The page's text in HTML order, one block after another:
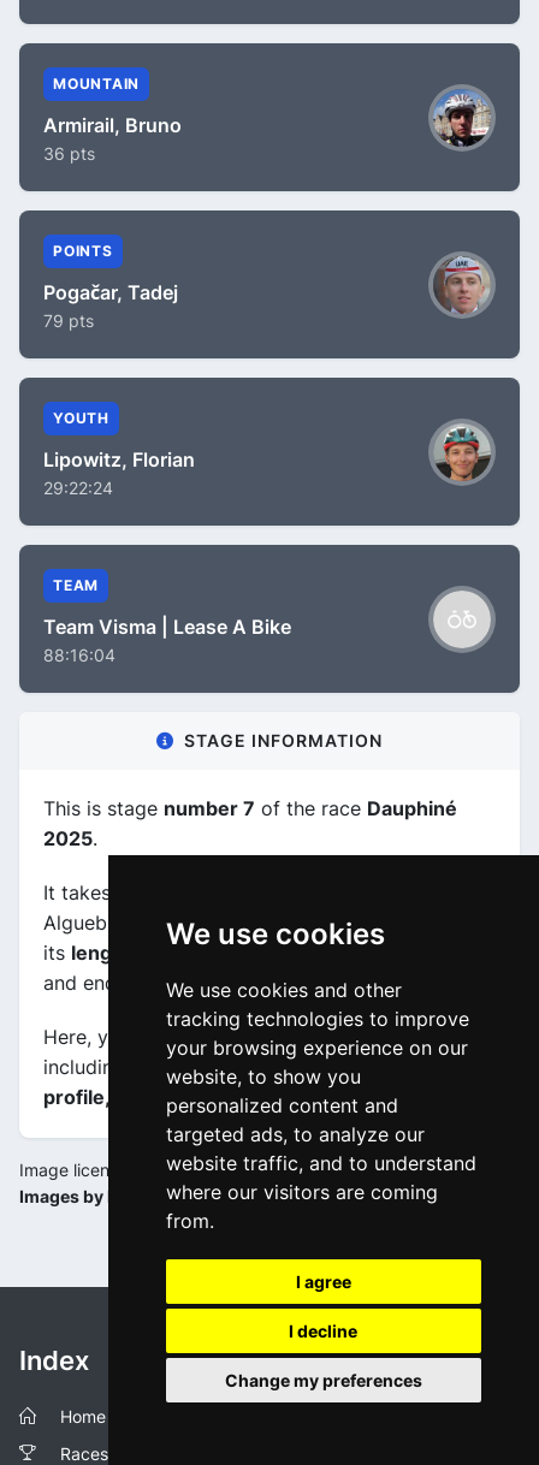
We use cookies
We use cookies and other
tracking technologies to improve
your browsing experience on our
website, to show you
personalized content and
targeted ads, to analyze our
website traffic, and to understand
where our visitors are coming
from.
I agree
I decline
Change my preferences
MOUNTAIN
Armirail, Bruno
36 pts
POINTS
Pogačar, Tadej
79 pts
YOUTH
Lipowitz, Florian
29:22:24
TEAM
Team Visma | Lease A Bike
88:16:04
STAGE INFORMATION
This is stage number 7 of the race Dauphiné
2025.
It takes place on 14-06-2025, between Grand-
Algueblanche (FRA) and Valmeinier 1800 (FRA),
its length is 131.6 km , and the scheduled start
and end times are from 11:55:00 to 16:26:00.
Here, you will find information about this event,
including
maps, stage profiles, final kilometers
profile, and complete rankings.
Image license:
Images by la-flamme-rouge.eu
Index
Home
Races